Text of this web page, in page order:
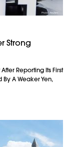
Strong
Reporting Its First
A Weaker Yen,